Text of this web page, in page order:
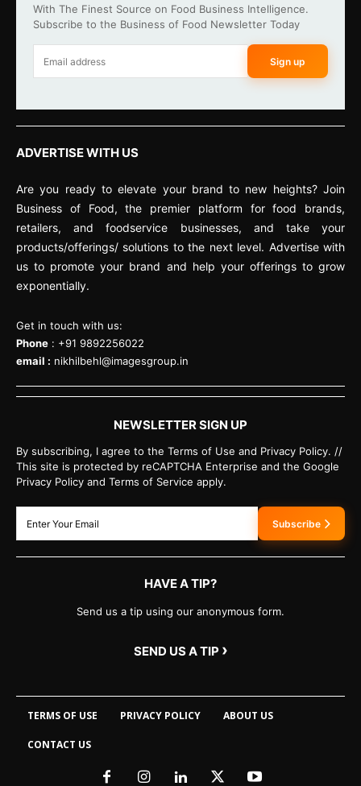
With The Finest Source on Food Business Intelligence.
Subscribe to the Business of Food Newsletter Today
Sign up
ADVERTISE WITH US
Are you ready to elevate your brand to new heights? Join
Business of Food, the premier platform for food brands,
retailers, and foodservice businesses, and take your
products/offerings/ solutions to the next level. Advertise with
us to promote your brand and help your offerings to grow
exponentially.
Get in touch with us:
Phone : +91 9892256022
email : nikhilbehl@imagesgroup.in
NEWSLETTER SIGN UP
By subscribing, I agree to the Terms of Use and Privacy Policy. //
This site is protected by reCAPTCHA Enterprise and the Google
Privacy Policy and Terms of Service apply.
Subscribe
HAVE A TIP?
Send us a tip using our anonymous form.
SEND US A TIP ›
TERMS OF USE PRIVACY POLICY ABOUT US
CONTACT US